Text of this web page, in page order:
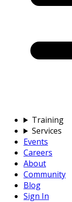
Training
Services
Events
Careers
About
Community
Blog
Sign In